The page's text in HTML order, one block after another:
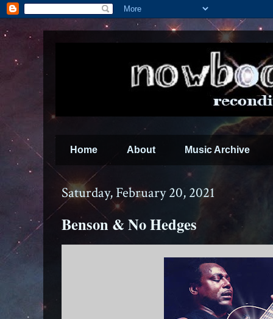
Home About Music Archive
Saturday, February 20, 2021
Benson & No Hedges